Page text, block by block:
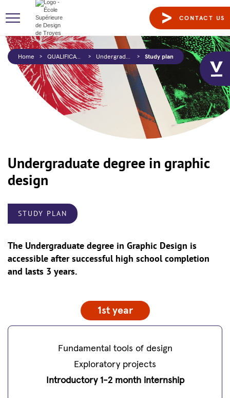
CONTACT US
Home > QUALIFICATION > Undergraduate degree in graphic design > Study plan
Undergraduate degree in graphic
design
STUDY PLAN
The Undergraduate degree in Graphic Design is
accessible after successful high school completion
and lasts 3 years.
1st year
Fundamental tools of design
Exploratory projects
Introductory 1-2 month internship